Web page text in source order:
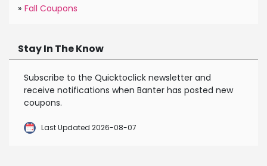
» Fall Coupons
Stay In The Know
Subscribe to the Quicktoclick newsletter and
receive notifications when Banter has posted new
coupons.
Last Updated 2026-08-07